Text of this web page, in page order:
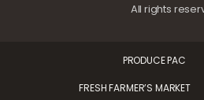
All rights
PRODUCE PAC
FRESH FARMER’S MARKET